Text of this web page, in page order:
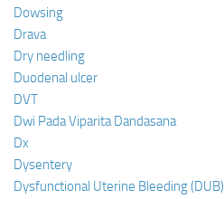
Dowsing
Drava
Dry needling
Duodenal ulcer
DVT
Dwi Pada Viparita Dandasana
Dx
Dysentery
Dysfunctional Uterine Bleeding (DUB)